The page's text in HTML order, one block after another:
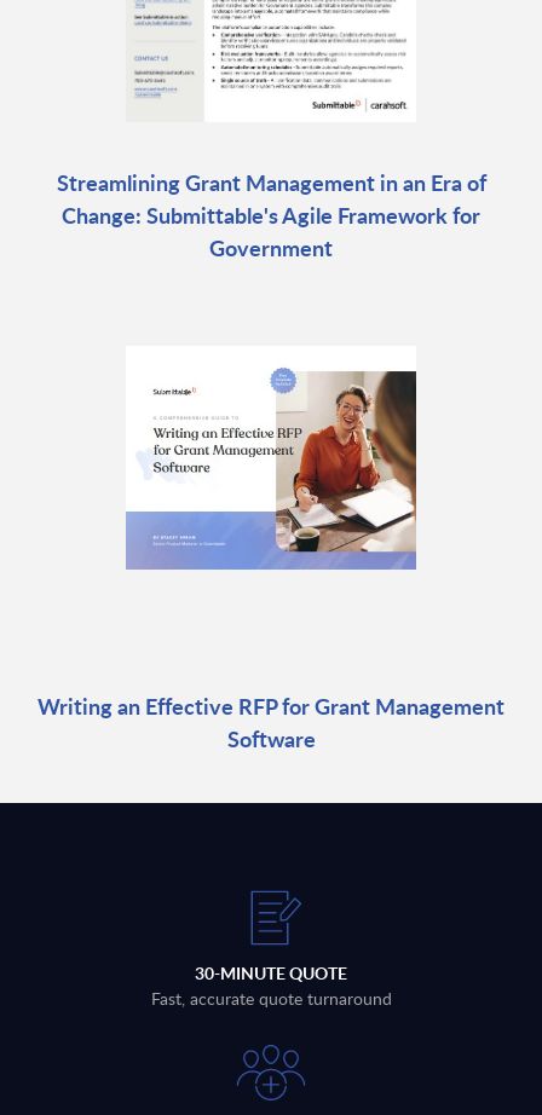
Streamlining Grant Management in an Era of
Change: Submittable's Agile Framework for
Government
Writing an Effective RFP for Grant Management
Software
30-MINUTE QUOTE
Fast, accurate quote turnaround